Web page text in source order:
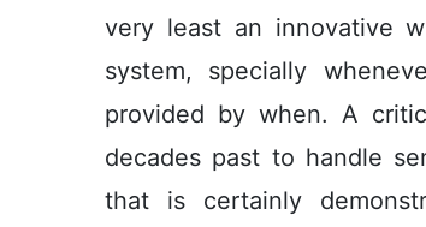
very least an innovative
system, specially
provided by when. A
decades past to handle
that is certainly